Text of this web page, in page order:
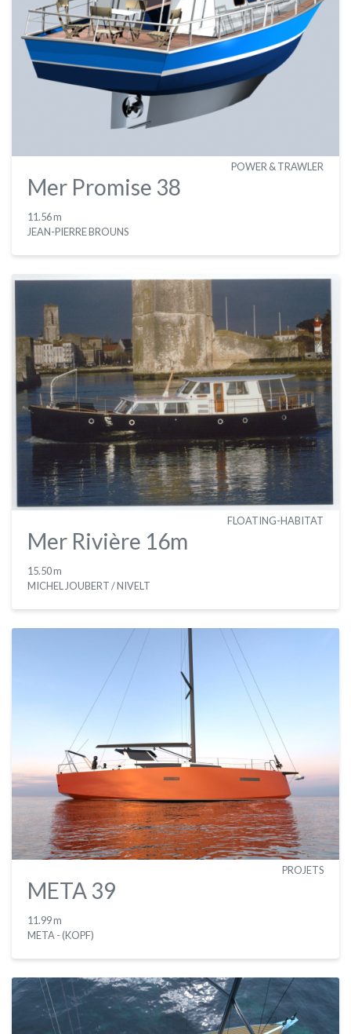
POWER & TRAWLER
Mer Promise 38
11.56 m
JEAN-PIERRE BROUNS
FLOATING-HABITAT
Mer Rivière 16m
15.50 m
MICHEL JOUBERT / NIVELT
PROJETS
META 39
11.99 m
META - (KOPF)